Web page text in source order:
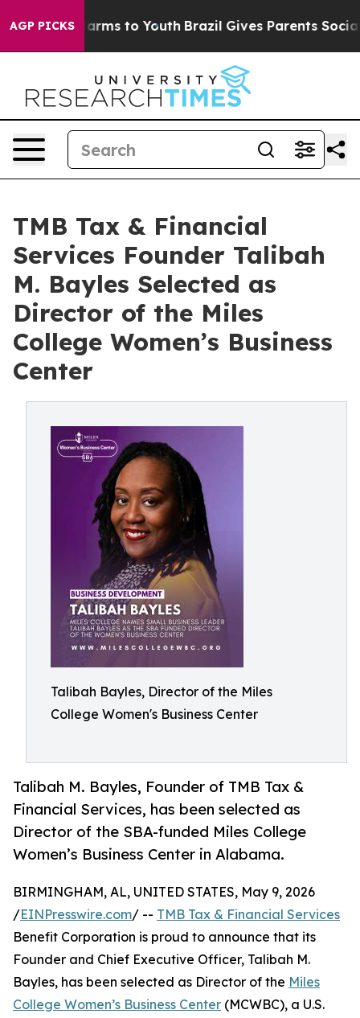
AGP PICKSHarms to Youth Brazil Gives Parents Social
TMB Tax & Financial
Services Founder Talibah
M. Bayles Selected as
Director of the Miles
College Women’s Business
Center
Talibah Bayles, Director of the Miles
College Women's Business Center
Talibah M. Bayles, Founder of TMB Tax &
Financial Services, has been selected as
Director of the SBA-funded Miles College
Women’s Business Center in Alabama.
BIRMINGHAM, AL, UNITED STATES, May 9, 2026
/EINPresswire.com/ -- TMB Tax & Financial Services
Benefit Corporation is proud to announce that its
Founder and Chief Executive Officer, Talibah M.
Bayles, has been selected as Director of the Miles
College Women’s Business Center (MCWBC), a U.S.